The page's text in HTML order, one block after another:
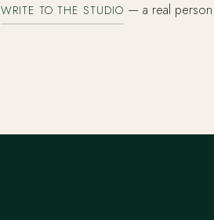
WRITE TO THE STUDIO — a real person